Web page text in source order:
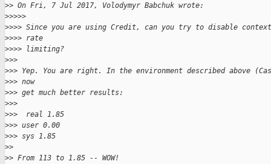
>> On Fri, 7 Jul 2017, Volodymyr Babchuk wrote:
>>>>>
>>>> Since you are using Credit, can you try to disable
>>>> rate
>>>> limiting?
>>>
>>> Yep. You are right. In the environment described above
>>> now
>>> get much better results:
>>>
>>>  real 1.85
>>> user 0.00
>>> sys 1.85
>>
>> From 113 to 1.85 -- WOW!